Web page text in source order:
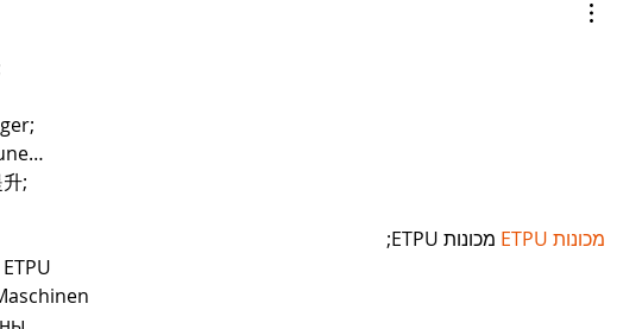
;
מכונות ETPU
מכונות ETPU;